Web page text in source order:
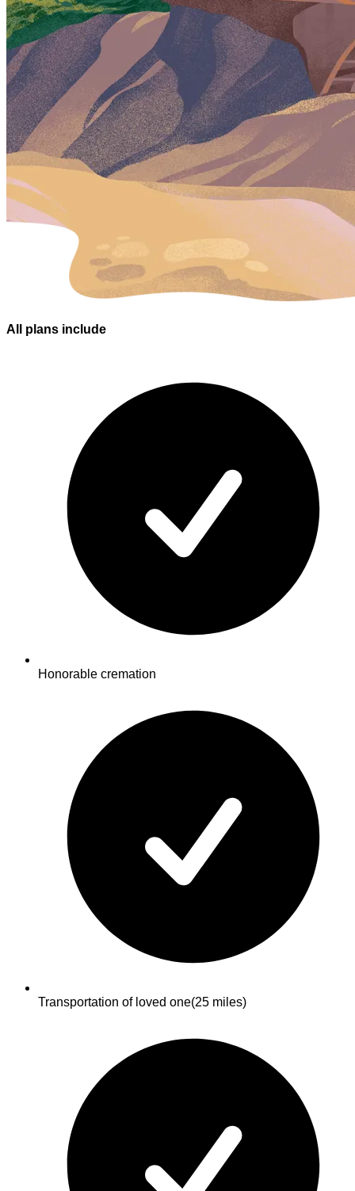
All plans include
Honorable cremation
Transportation of loved one(25 miles)